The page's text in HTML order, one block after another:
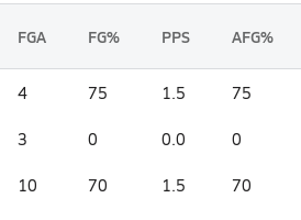
FGA FG% PPS AFG%
4 75 1.5 75
3 0 0.0 0
10 70 1.5 70